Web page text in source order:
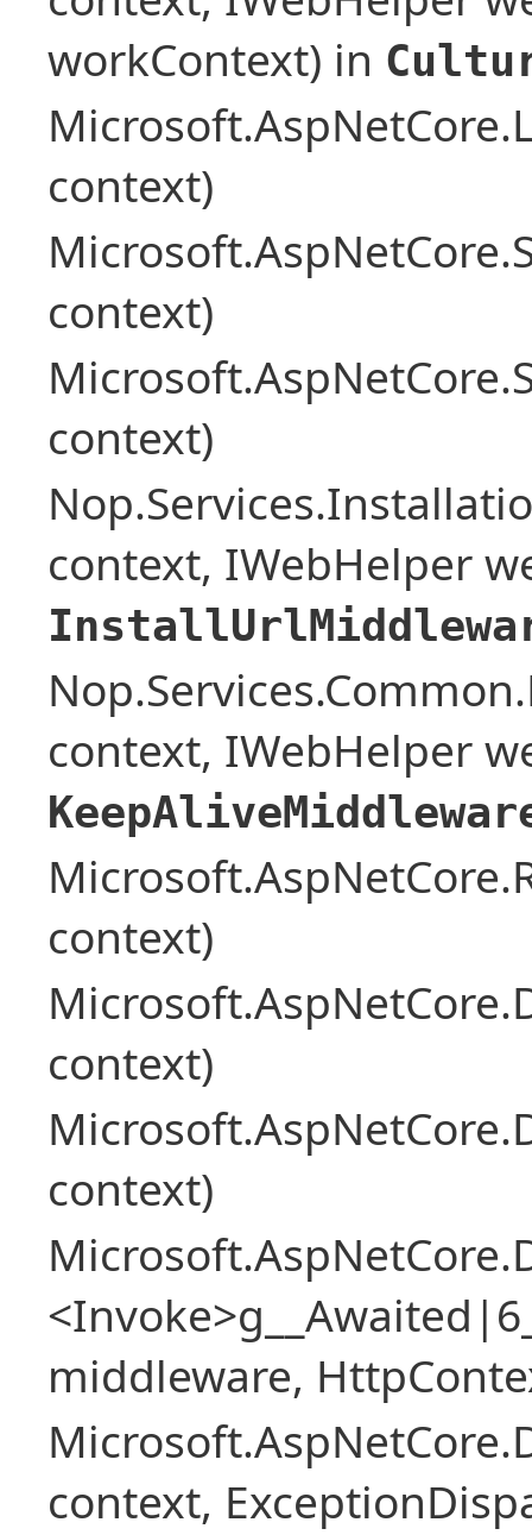
workContext) in
context)
context)
context)
context, IWebHelper
context, IWebHelper
context)
context)
context)
middleware,
context,